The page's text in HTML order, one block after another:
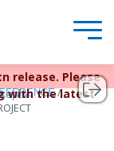
For more
release. Please
with the latest
/